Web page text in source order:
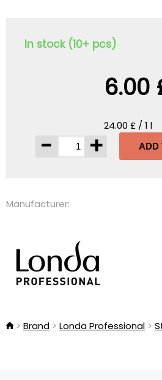
In stock (10+ pcs)
6.00
24.00 £ / 1 l
- + ADD
Manufacturer:
Brand Londa Professional